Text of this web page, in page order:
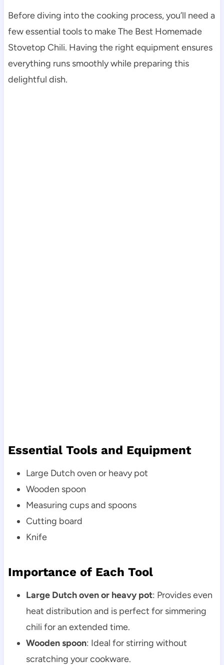
Before diving into the cooking process, you’ll need a
few essential tools to make The Best Homemade
Stovetop Chili. Having the right equipment ensures
everything runs smoothly while preparing this
delightful dish.
Essential Tools and Equipment
Large Dutch oven or heavy pot
Wooden spoon
Measuring cups and spoons
Cutting board
Knife
Importance of Each Tool
Large Dutch oven or heavy pot: Provides even
heat distribution and is perfect for simmering
chili for an extended time.
Wooden spoon: Ideal for stirring without
scratching your cookware.